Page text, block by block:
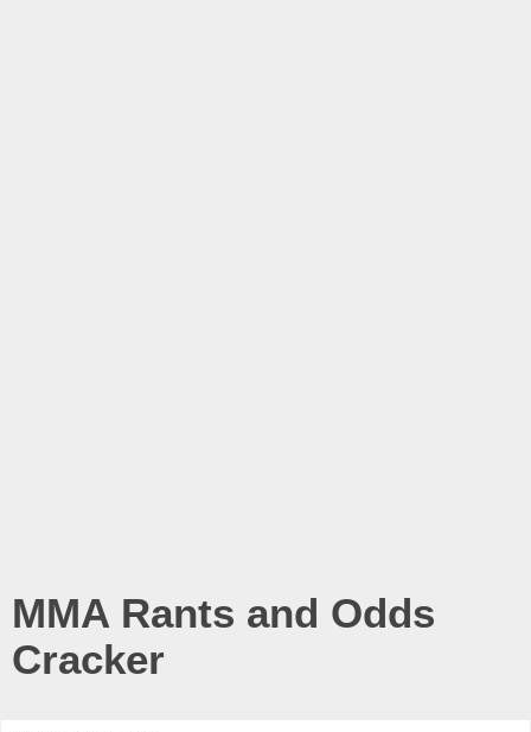
MMA Rants and Odds
Cracker